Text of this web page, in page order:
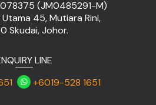
(JM0485291-M)
45, Mutiara Rini,
Skudai, Johor.
LINE
+6019-528 1651